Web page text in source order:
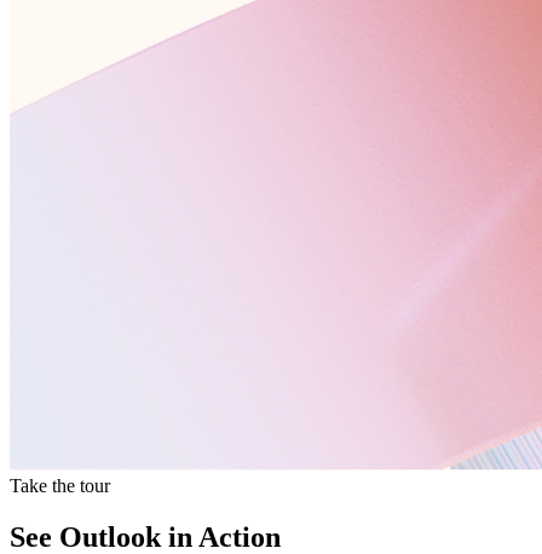
Take the tour
See Outlook in Action